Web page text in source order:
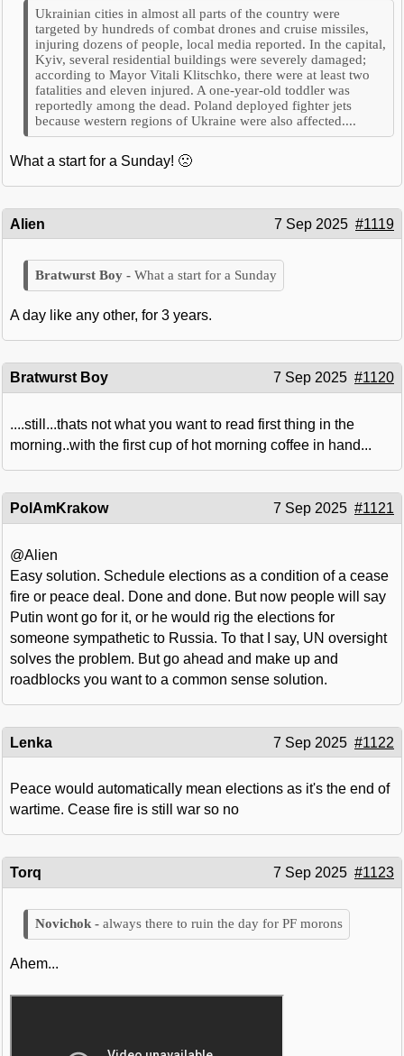
Ukrainian cities in almost all parts of the country were
targeted by hundreds of combat drones and cruise missiles,
injuring dozens of people, local media reported. In the capital,
Kyiv, several residential buildings were severely damaged;
according to Mayor Vitali Klitschko, there were at least two
fatalities and eleven injured. A one-year-old toddler was
reportedly among the dead. Poland deployed fighter jets
because western regions of Ukraine were also affected....
What a start for a Sunday! 🙁
Alien 7 Sep 2025 #1119
What a start for a Sunday
A day like any other, for 3 years.
Bratwurst Boy 7 Sep 2025 #1120
....still...thats not what you want to read first thing in the
morning..with the first cup of hot morning coffee in hand...
PolAmKrakow 7 Sep 2025 #1121
@Alien
Easy solution. Schedule elections as a condition of a cease
fire or peace deal. Done and done. But now people will say
Putin wont go for it, or he would rig the elections for
someone sympathetic to Russia. To that I say, UN oversight
solves the problem. But go ahead and make up and
roadblocks you want to a common sense solution.
Lenka 7 Sep 2025 #1122
Peace would automatically mean elections as it's the end of
wartime. Cease fire is still war so no
Torq 7 Sep 2025 #1123
always there to ruin the day for PF morons
Ahem...